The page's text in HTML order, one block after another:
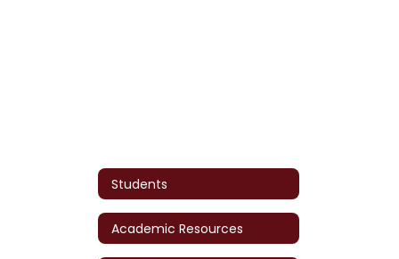
Students
Academic Resources